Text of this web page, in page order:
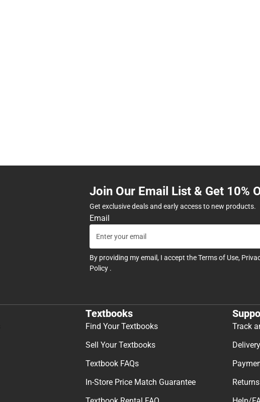
Join Our Email List & Get 10%
Get exclusive deals and early access to new products.
Email
By providing my email, I accept theTerms of Use,
Policy .
Textbooks
Find Your Textbooks
Sell Your Textbooks
Textbook FAQs
In-Store Price Match Guarantee
Track
Returns